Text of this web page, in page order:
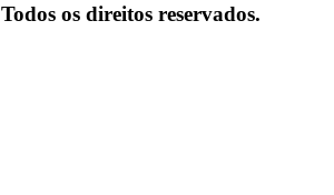
Todos os direitos reservados.